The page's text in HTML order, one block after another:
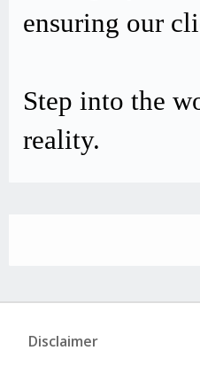
ensuring our
Step into the
reality.
Disclaimer